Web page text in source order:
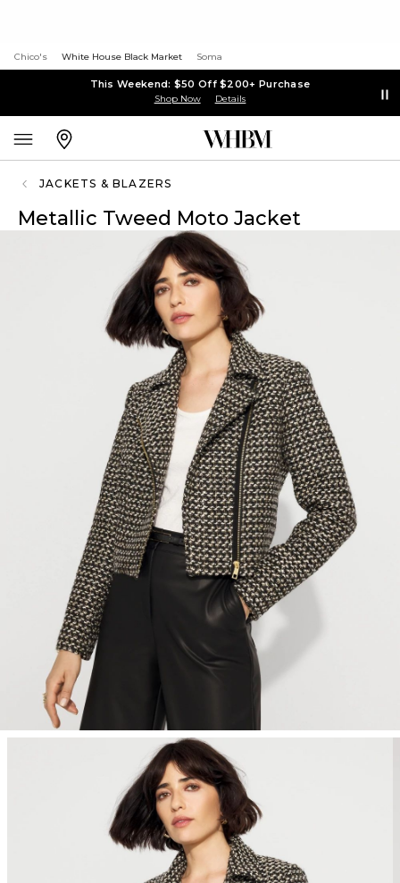
Chico's White House Black Market Soma
This Weekend: $50 Off $200+ Purchase
Shop Now Details
JACKETS & BLAZERS
Metallic Tweed Moto Jacket